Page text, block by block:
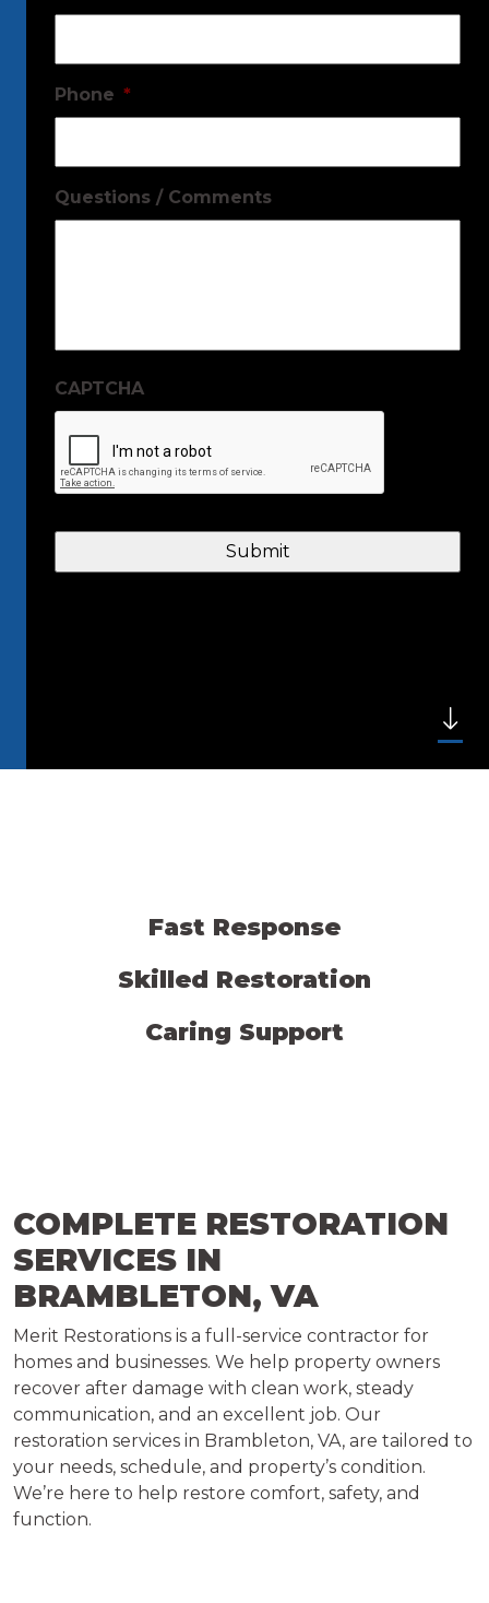
Phone *
Questions / Comments
CAPTCHA
Fast Response
Skilled Restoration
Caring Support
COMPLETE RESTORATION
SERVICES IN
BRAMBLETON, VA
Merit Restorations is a full-service contractor for
homes and businesses. We help property owners
recover after damage with clean work, steady
communication, and an excellent job. Our
restoration services in Brambleton, VA, are tailored to
your needs, schedule, and property’s condition.
We’re here to help restore comfort, safety, and
function.